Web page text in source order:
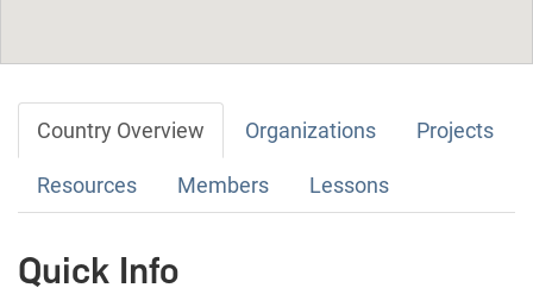
Country Overview Organizations Projects
Resources Members Lessons
Quick Info